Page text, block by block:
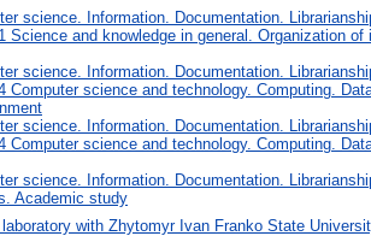
science. Information. Documentation.
Science and knowledge in general. Organization of
science. Information. Documentation.
Computer science and technology. Computing.
science. Information. Documentation.
Computer science and technology. Computing.
science. Information. Documentation.
Academic study
with Zhytomyr Ivan Franko State